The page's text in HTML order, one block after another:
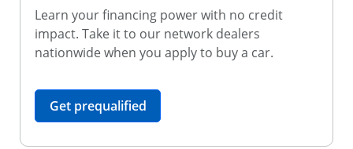
Learn your financing power with no credit
impact. Take it to our network dealers
nationwide when you apply to buy a car.
Get prequalifiedopens in the same window